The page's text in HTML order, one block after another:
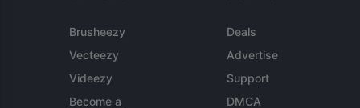
Brusheezy
Vecteezy
Videezy
Become a
Deals
Advertise
Support
DMCA